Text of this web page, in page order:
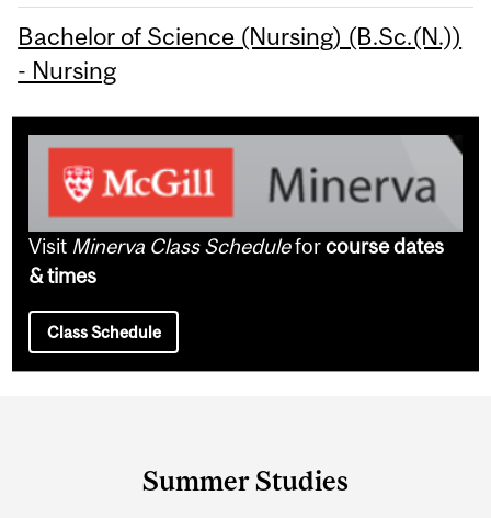
Bachelor of Science (Nursing) (B.Sc.(N.))
- Nursing
Visit Minerva Class Scheduleforcourse dates
& times
Class Schedule
Summer Studies